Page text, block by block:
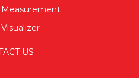
US